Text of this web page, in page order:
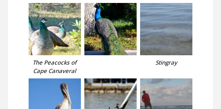
The Peacocks of
Cape Canaveral
Stingray